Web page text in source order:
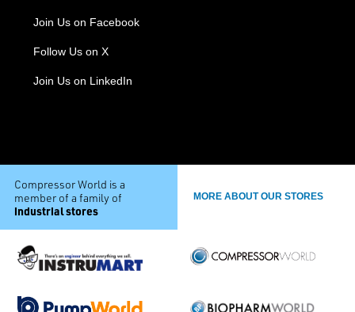
Join Us on Facebook
Follow Us on X
Join Us on LinkedIn
Compressor World is a
member of a family of
industrial stores
MORE ABOUT OUR STORES